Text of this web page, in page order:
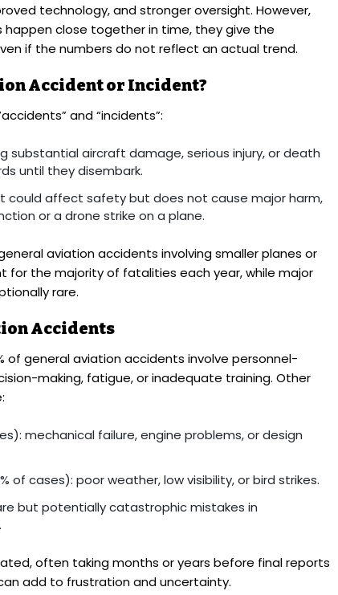
technology, and stronger oversight. However,
close together in time, they give the
if the numbers do not reflect an actual trend.
Accident or Incident?
and “incidents”:
substantial aircraft damage, serious injury, or death
until they disembark.
could affect safety but does not cause major harm,
or a drone strike on a plane.
aviation accidents involving smaller planes or
for the majority of fatalities each year, while major
rare.
Accidents
of general aviation accidents involve personnel-
making, fatigue, or inadequate training. Other
mechanical failure, engine problems, or design
of cases): poor weather, low visibility, or bird strikes.
but potentially catastrophic mistakes in
often taking months or years before final reports
add to frustration and uncertainty.